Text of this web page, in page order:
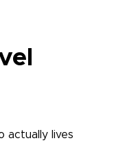
actually lives